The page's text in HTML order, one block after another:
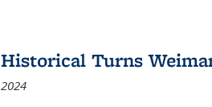
Historical Turns
2024